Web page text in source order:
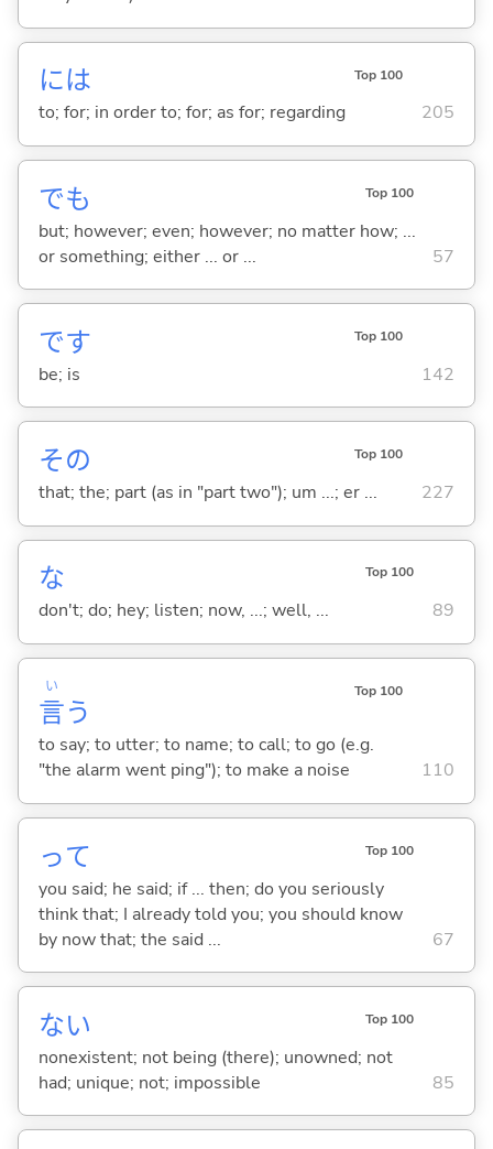
には Top 100
to; for; in order to; for; as for; regarding 205
でも Top 100
but; however; even; however; no matter how; ...
or something; either ... or ...
57
です Top 100
be; is 142
その Top 100
that; the; part (as in "part two"); um ...; er ... 227
な Top 100
don't; do; hey; listen; now, ...; well, ... 89
言
い
う
Top 100
to say; to utter; to name; to call; to go (e.g.
"the alarm went ping"); to make a noise
110
って Top 100
you said; he said; if ... then; do you seriously
think that; I already told you; you should know
by now that; the said ...
67
ない Top 100
nonexistent; not being (there); unowned; not
had; unique; not; impossible
85